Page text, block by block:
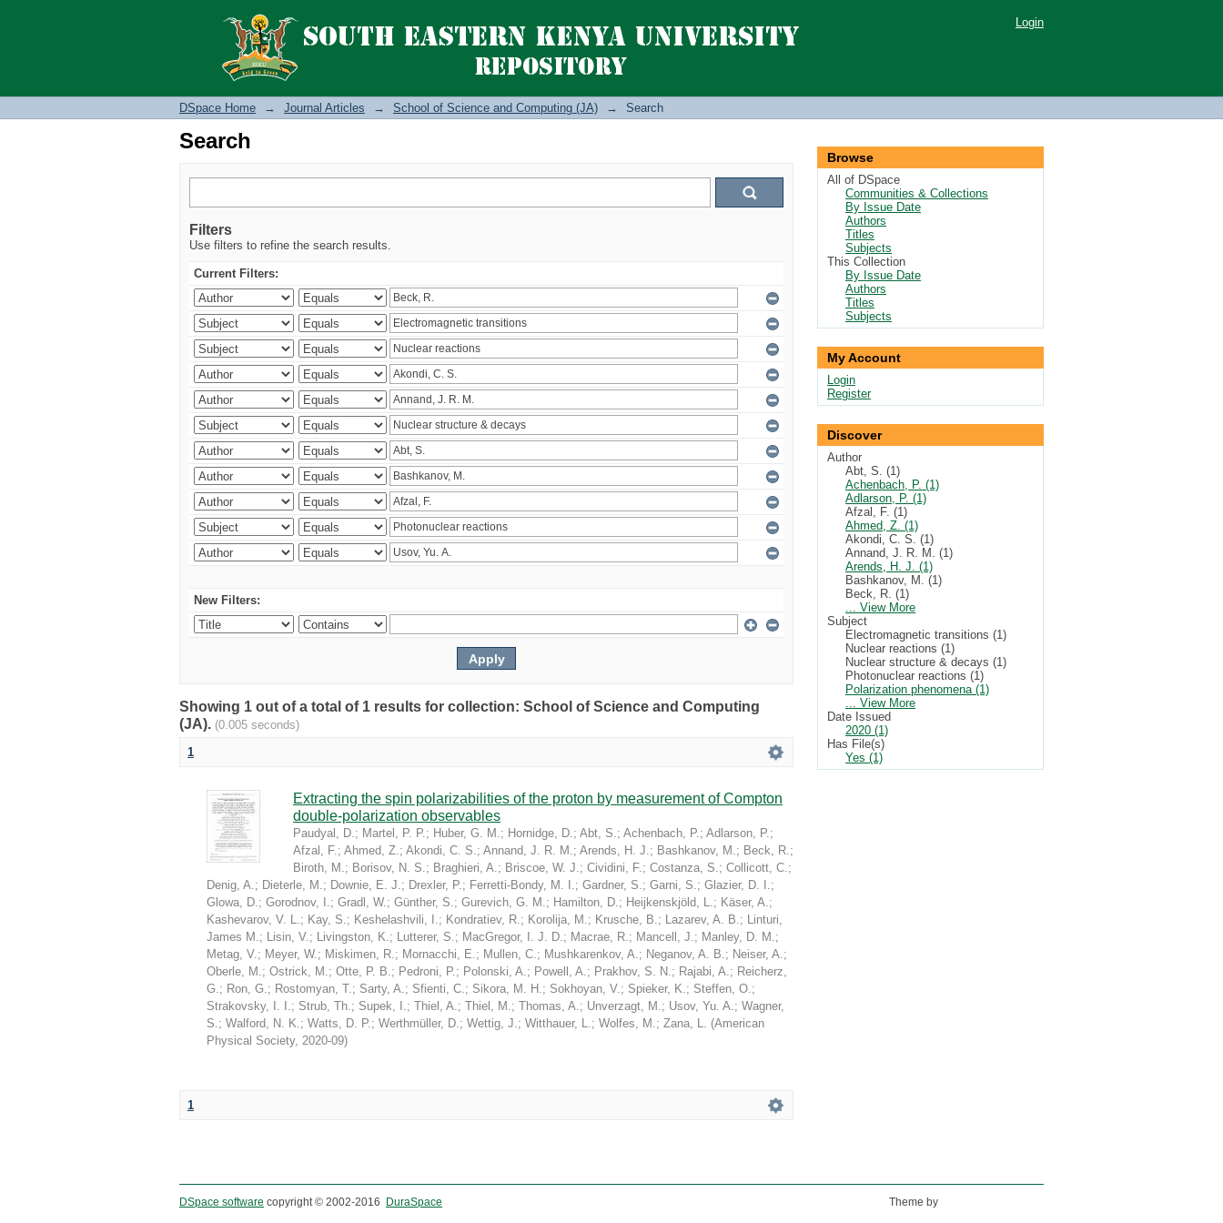
Search Login
DSpace Home → Journal Articles → School of Science and Computing (JA) → Search
Search
Filters
Use filters to refine the search results.
Current Filters:
New Filters:
Showing 1 out of a total of 1 results for collection: School of Science and Computing
(JA). (0.005 seconds)
1
Extracting the spin polarizabilities of the proton by measurement of Compton
double-polarization observables
Paudyal, D.; Martel, P. P.; Huber, G. M.; Hornidge, D.; Abt, S.; Achenbach, P.; Adlarson, P.;
Afzal, F.; Ahmed, Z.; Akondi, C. S.; Annand, J. R. M.; Arends, H. J.; Bashkanov, M.; Beck, R.;
Biroth, M.; Borisov, N. S.; Braghieri, A.; Briscoe, W. J.; Cividini, F.; Costanza, S.; Collicott, C.;
Denig, A.; Dieterle, M.; Downie, E. J.; Drexler, P.; Ferretti-Bondy, M. I.; Gardner, S.; Garni, S.; Glazier, D. I.;
Glowa, D.; Gorodnov, I.; Gradl, W.; Günther, S.; Gurevich, G. M.; Hamilton, D.; Heijkenskjöld, L.; Käser, A.;
Kashevarov, V. L.; Kay, S.; Keshelashvili, I.; Kondratiev, R.; Korolija, M.; Krusche, B.; Lazarev, A. B.; Linturi,
James M.; Lisin, V.; Livingston, K.; Lutterer, S.; MacGregor, I. J. D.; Macrae, R.; Mancell, J.; Manley, D. M.;
Metag, V.; Meyer, W.; Miskimen, R.; Mornacchi, E.; Mullen, C.; Mushkarenkov, A.; Neganov, A. B.; Neiser, A.;
Oberle, M.; Ostrick, M.; Otte, P. B.; Pedroni, P.; Polonski, A.; Powell, A.; Prakhov, S. N.; Rajabi, A.; Reicherz,
G.; Ron, G.; Rostomyan, T.; Sarty, A.; Sfienti, C.; Sikora, M. H.; Sokhoyan, V.; Spieker, K.; Steffen, O.;
Strakovsky, I. I.; Strub, Th.; Supek, I.; Thiel, A.; Thiel, M.; Thomas, A.; Unverzagt, M.; Usov, Yu. A.; Wagner,
S.; Walford, N. K.; Watts, D. P.; Werthmüller, D.; Wettig, J.; Witthauer, L.; Wolfes, M.; Zana, L. (American
Physical Society, 2020-09)
1
Browse
All of DSpace
Communities & Collections
By Issue Date
Authors
Titles
Subjects
This Collection
By Issue Date
Authors
Titles
Subjects
My Account
Login
Register
Discover
Author
Abt, S. (1)
Achenbach, P. (1)
Adlarson, P. (1)
Afzal, F. (1)
Ahmed, Z. (1)
Akondi, C. S. (1)
Annand, J. R. M. (1)
Arends, H. J. (1)
Bashkanov, M. (1)
Beck, R. (1)
... View More
Subject
Electromagnetic transitions (1)
Nuclear reactions (1)
Nuclear structure & decays (1)
Photonuclear reactions (1)
Polarization phenomena (1)
... View More
Date Issued
2020 (1)
Has File(s)
Yes (1)
DSpace software copyright © 2002-2016 DuraSpace Theme by